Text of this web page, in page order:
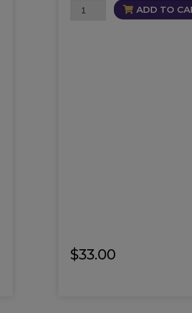
$33.00
Intensity
ADD TO